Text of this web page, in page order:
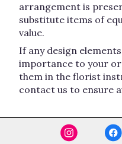
arrangement is
substitute items of
value.
If any design
importance to your
them in the florist
contact us to ensure